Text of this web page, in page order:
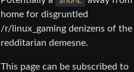
home for disgruntled
/r/linux_gaming denizens of the
redditarian demesne.
This page can be subscribed to